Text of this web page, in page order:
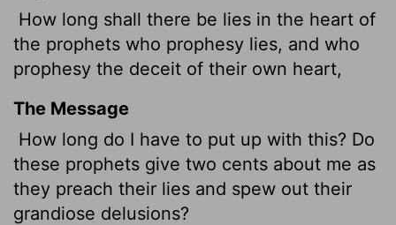
How long shall there be lies in the heart of
the prophets who prophesy lies, and who
prophesy the deceit of their own heart,
The Message
How long do I have to put up with this? Do
these prophets give two cents about me as
they preach their lies and spew out their
grandiose delusions?